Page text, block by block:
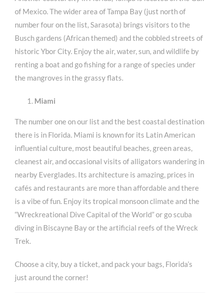
of Mexico. The wider area of Tampa Bay (just north of
number four on the list, Sarasota) brings visitors to the
Busch gardens (African themed) and the cobbled streets of
historic Ybor City. Enjoy the air, water, sun, and wildlife by
renting a boat and go fishing for a range of species under
the mangroves in the grassy flats.
Miami
The number one on our list and the best coastal destination
there is in Florida. Miami is known for its Latin American
influential culture, most beautiful beaches, green areas,
cleanest air, and occasional visits of alligators wandering in
nearby Everglades. Its architecture is amazing, prices in
cafés and restaurants are more than affordable and there
is a vibe of fun. Enjoy its tropical monsoon climate and the
“Wreckreational Dive Capital of the World” or go scuba
diving in Biscayne Bay or the artificial reefs of the Wreck
Trek.
Choose a city, buy a ticket, and pack your bags, Florida’s
just around the corner!